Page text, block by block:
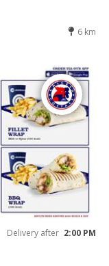
6 km
Delivery after 2:00 PM